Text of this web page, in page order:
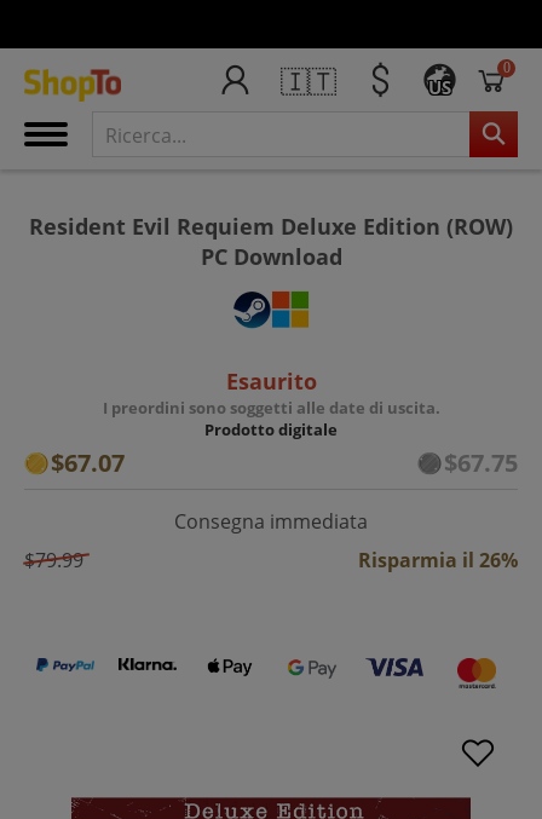
🇮🇹 US
0
Resident Evil Requiem Deluxe Edition (ROW)
PC Download
Esaurito
I preordini sono soggetti alle date di uscita.
Prodotto digitale
$67.07 $67.75
Consegna immediata
$79.99
Risparmia il 26%